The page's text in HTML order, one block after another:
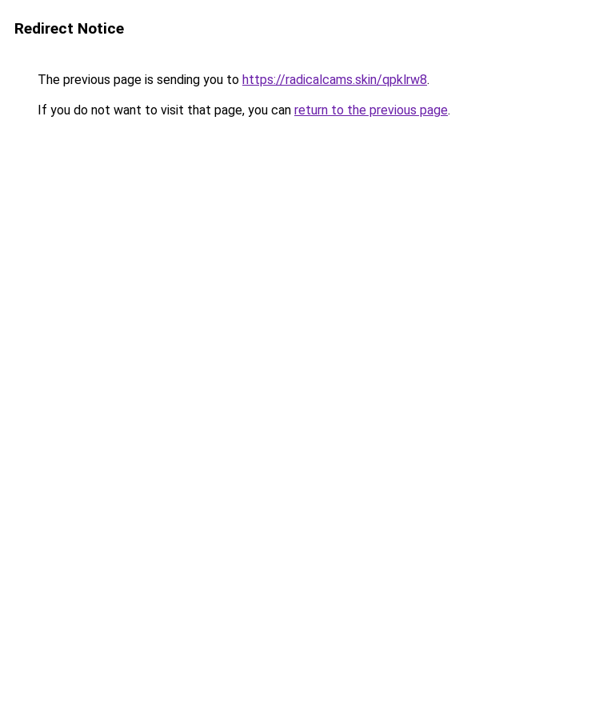
Redirect Notice
The previous page is sending you to https://radicalcams.skin/qpklrw8.
If you do not want to visit that page, you can return to the previous page.